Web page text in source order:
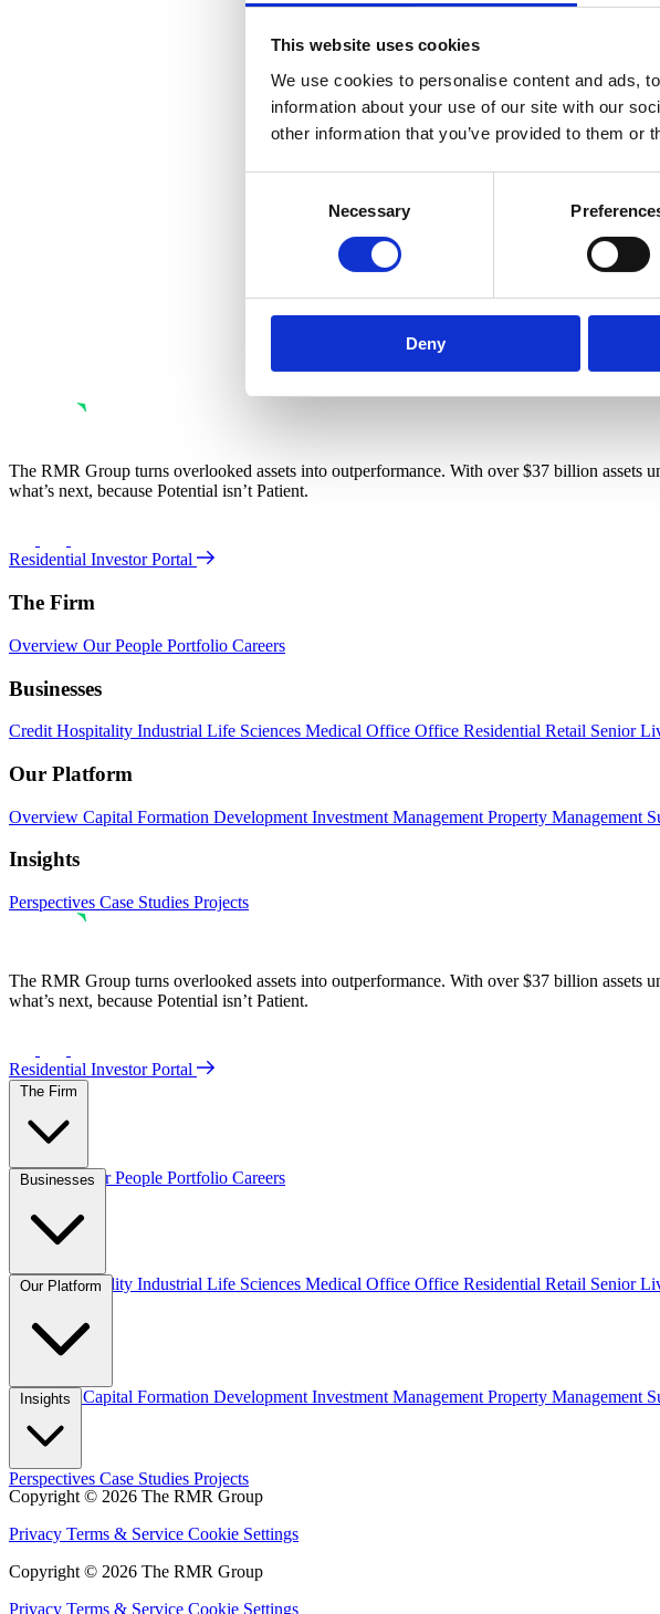
This website uses cookies
We use cookies to personalise content and ads,
information about your use of our site with our
other information that you’ve provided to them or
Necessary
Deny
The RMR Group turns overlooked assets into outperformance. With over $37 billion assets
what’s next, because Potential isn’t Patient.
Residential Investor Portal
The Firm
Overview Our People Portfolio Careers
Businesses
Credit Hospitality Industrial Life Sciences Medical Office Office Residential Retail Senior
Our Platform
Overview Capital Formation Development Investment Management Property Management
Insights
Perspectives Case Studies Projects
The RMR Group turns overlooked assets into outperformance. With over $37 billion assets
what’s next, because Potential isn’t Patient.
Residential Investor Portal
The Firm
OverviewOur People Portfolio Careers
Businesses
CreditHospitality Industrial Life Sciences Medical Office Office Residential Retail Senior
Our Platform
OverviewCapital Formation Development Investment Management Property Management
Insights
Perspectives Case Studies Projects
Copyright © 2026 The RMR Group
Privacy Terms & Service Cookie Settings
Copyright © 2026 The RMR Group
Privacy Terms & Service Cookie Settings